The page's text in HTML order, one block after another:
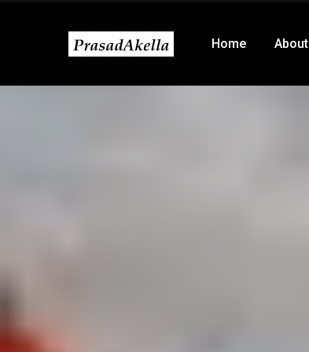
Home About